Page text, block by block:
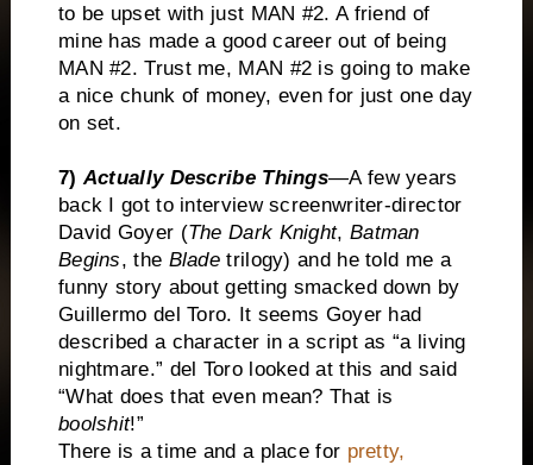
to be upset with just MAN #2. A friend of
mine has made a good career out of being
MAN #2. Trust me, MAN #2 is going to make
a nice chunk of money, even for just one day
on set.
7)Actually Describe Things—A few years
back I got to interview screenwriter-director
David Goyer (The Dark Knight, Batman
Begins, the Blade trilogy) and he told me a
funny story about getting smacked down by
Guillermo del Toro. It seems Goyer had
described a character in a script as “a living
nightmare.” del Toro looked at this and said
“What does that even mean? That is
boolshit!”
There is a time and a place for pretty,